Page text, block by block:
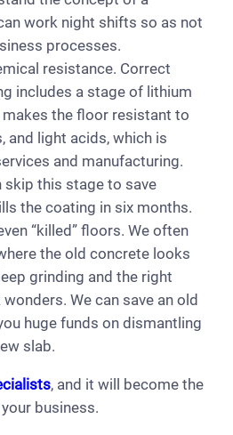
work night shifts so as not
processes.
resistance. Correct
includes a stage of lithium
makes the floor resistant to
and light acids, which is
and manufacturing.
this stage to save
the coating in six months.
“killed” floors. We often
the old concrete looks
grinding and the right
We can save an old
huge funds on dismantling
slab.
, and it will become the
business.